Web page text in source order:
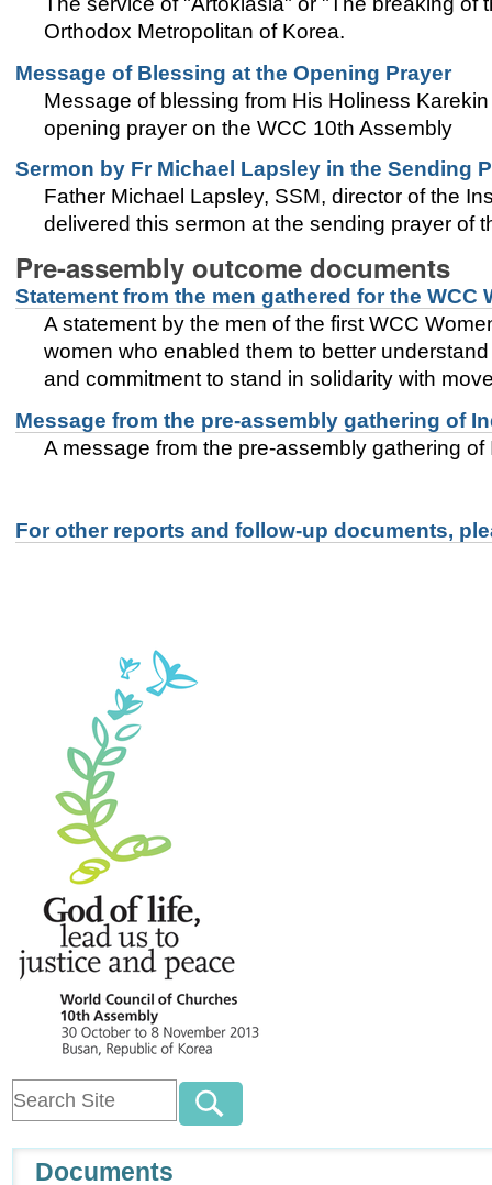
Orthodox Metropolitan of Korea.
Message of Blessing at the Opening Prayer
Message of blessing from His Holiness
opening prayer on the WCC 10th Assembly
Sermon by Fr Michael Lapsley in the Sending
Father Michael Lapsley, SSM, director of the
delivered this sermon at the sending prayer of
Pre-assembly outcome documents
Statement from the men gathered for the WCC
A statement by the men of the first WCC
women who enabled them to better
and commitment to stand in solidarity with
Message from the pre-assembly gathering of
A message from the pre-assembly gathering
For other reports and follow-up documents,
Documents